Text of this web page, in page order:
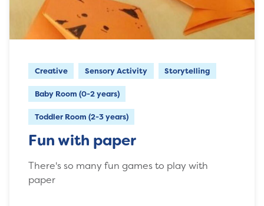
Creative Sensory Activity Storytelling
Baby Room (0-2 years)
Toddler Room (2-3 years)
Fun with paper
There's so many fun games to play with
paper